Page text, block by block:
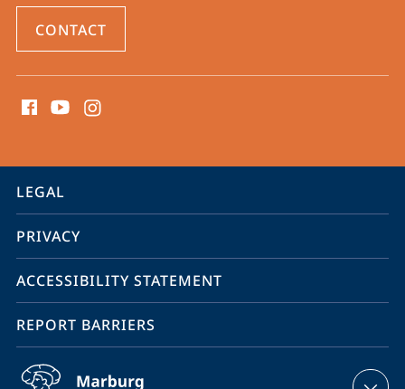
CONTACT
media
information
service
navigation
LEGAL
PRIVACY
ACCESSIBILITY STATEMENT
REPORT BARRIERS